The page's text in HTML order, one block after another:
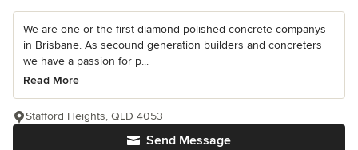
We are one or the first diamond polished concrete companys
in Brisbane. As secound generation builders and concreters
we have a passion for p...
Read More
Send Message
Stafford Heights, QLD 4053